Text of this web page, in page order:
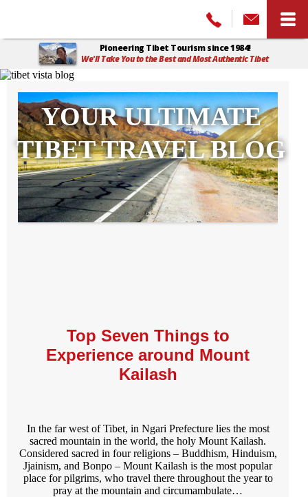
Pioneering Tibet Tourism since 1984!
We'll Take You to the Best and Most Authentic Tibet
Home > Tibet Vista Blog
YOUR ULTIMATE
TIBET TRAVEL BLOG
Top Seven Things to
Experience around Mount
Kailash
In the far west of Tibet, in Ngari Prefecture lies the most
sacred mountain in the world, the holy Mount Kailash.
Considered sacred in four religions – Buddhism, Hinduism,
Jjainism, and Bonpo – Mount Kailash is the most popular
place for pilgrims, who travel there throughout the year to
pray at the mountain and circumambulate…